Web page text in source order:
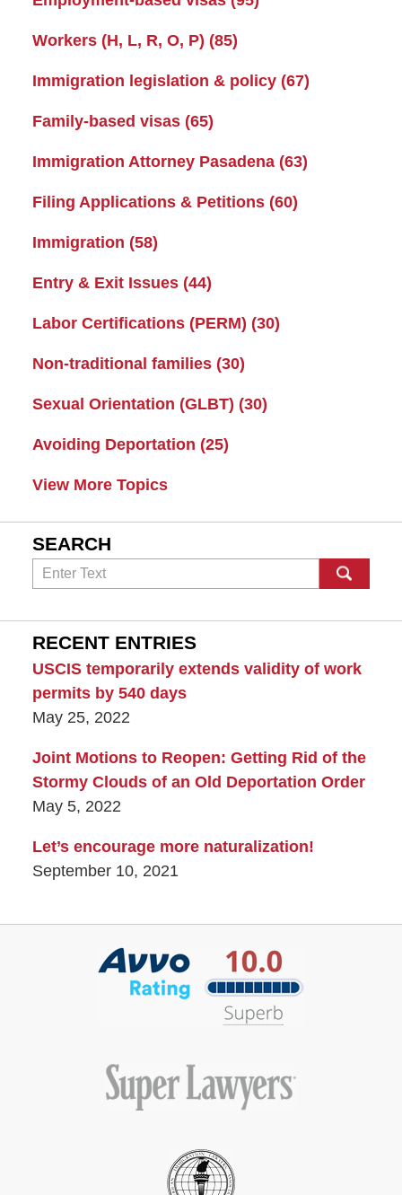
Workers (H, L, R, O, P) (85)
Immigration legislation & policy (67)
Family-based visas (65)
Immigration Attorney Pasadena (63)
Filing Applications & Petitions (60)
Immigration (58)
Entry & Exit Issues (44)
Labor Certifications (PERM) (30)
Non-traditional families (30)
Sexual Orientation (GLBT) (30)
Avoiding Deportation (25)
View More Topics
SEARCH
Search
RECENT ENTRIES
USCIS temporarily extends validity of work
permits by 540 days
May 25, 2022
Joint Motions to Reopen: Getting Rid of the
Stormy Clouds of an Old Deportation Order
May 5, 2022
Let’s encourage more naturalization!
September 10, 2021